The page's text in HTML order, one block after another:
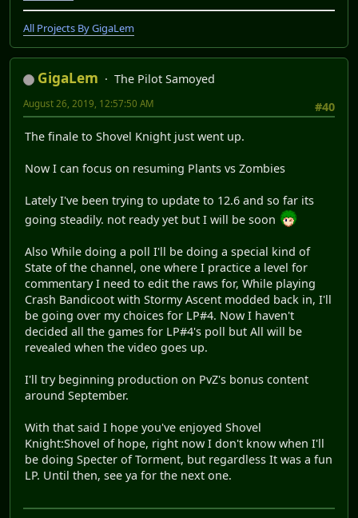
Another Let's play begins, Let's go!
YouTube Channel |
Current Project(s)
Millas|Freedom Planet Graphic Sets
All Projects By GigaLem